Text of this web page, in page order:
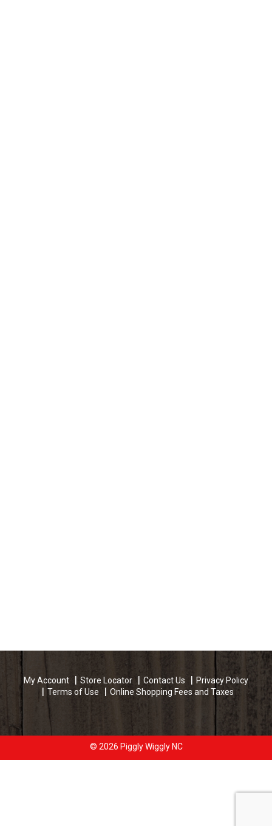
My Account Store Locator Contact Us
Privacy Policy
Terms of Use
Online Shopping Fees and Taxes
© 2026 Piggly Wiggly NC